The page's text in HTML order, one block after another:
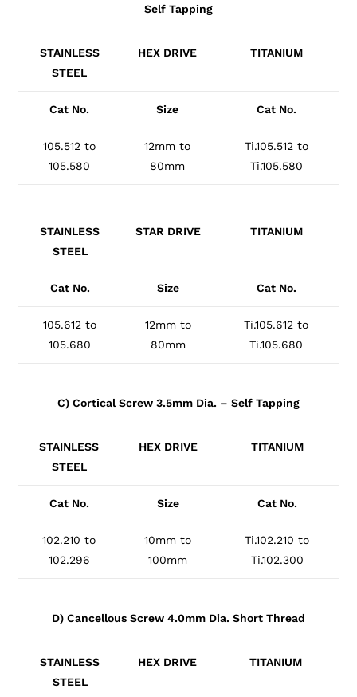
Self Tapping
STAINLESS
STEEL
HEX DRIVE TITANIUM
Cat No. Size Cat No.
105.512 to
105.580
12mm to
80mm
Ti.105.512 to
Ti.105.580
STAINLESS
STEEL
STAR DRIVE TITANIUM
Cat No. Size Cat No.
105.612 to
105.680
12mm to
80mm
Ti.105.612 to
Ti.105.680
C) Cortical Screw 3.5mm Dia. – Self Tapping
STAINLESS
STEEL
HEX DRIVE TITANIUM
Cat No. Size Cat No.
102.210 to
102.296
10mm to
100mm
Ti.102.210 to
Ti.102.300
D) Cancellous Screw 4.0mm Dia. Short Thread
STAINLESS
STEEL
HEX DRIVE TITANIUM